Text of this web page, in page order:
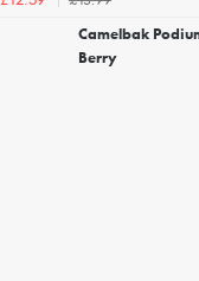
Camelbak
Berry